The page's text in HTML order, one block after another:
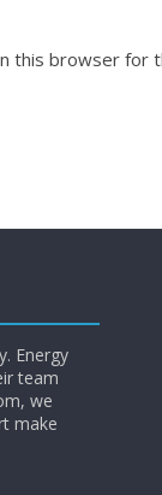
this browser for
Energy
team
we
make